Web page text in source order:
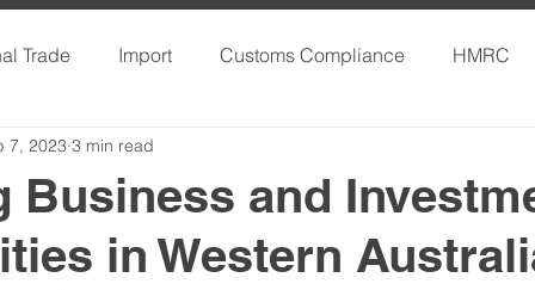
Trade Import Customs Compliance HMRC
Export
with the EU Free Trade Agreements South Korea
Business and
in Western
7, 2023 3 min read